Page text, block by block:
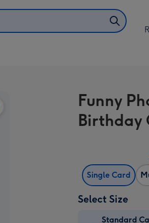
Funny
Birthday
Single Card
Select Size
Standard